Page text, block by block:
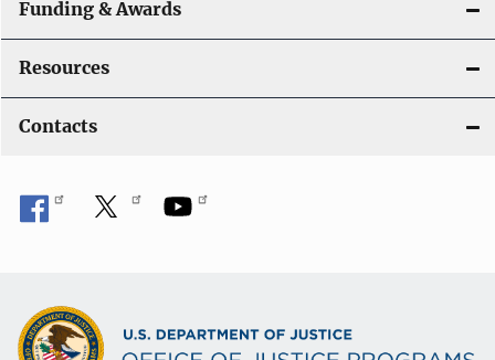
Funding & Awards
Resources
Contacts